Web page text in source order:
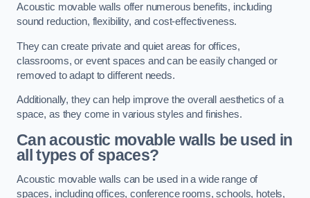
Acoustic movable walls offer numerous benefits, including
sound reduction, flexibility, and cost-effectiveness.
They can create private and quiet areas for offices,
classrooms, or event spaces and can be easily changed or
removed to adapt to different needs.
Additionally, they can help improve the overall aesthetics of a
space, as they come in various styles and finishes.
Can acoustic movable walls be used in
all types of spaces?
Acoustic movable walls can be used in a wide range of
spaces, including offices, conference rooms, schools, hotels,